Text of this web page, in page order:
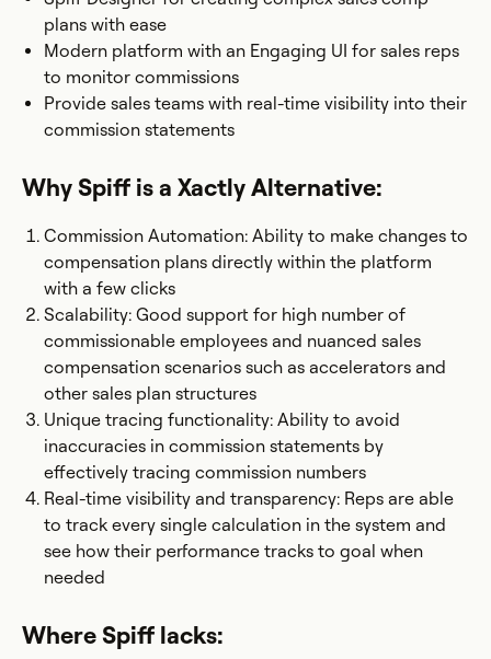
plans with ease
Modern platform with an Engaging UI for sales reps
to monitor commissions
Provide sales teams with real-time visibility into their
commission statements
Why Spiff is a Xactly Alternative:
Commission Automation: Ability to make changes to
compensation plans directly within the platform
with a few clicks
Scalability: Good support for high number of
commissionable employees and nuanced sales
compensation scenarios such as accelerators and
other sales plan structures
Unique tracing functionality: Ability to avoid
inaccuracies in commission statements by
effectively tracing commission numbers
Real-time visibility and transparency: Reps are able
to track every single calculation in the system and
see how their performance tracks to goal when
needed
Where Spiff lacks: